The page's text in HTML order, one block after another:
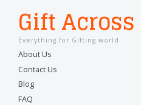
Gift Across
Everything for Gifting world
About Us
Contact Us
Blog
FAQ